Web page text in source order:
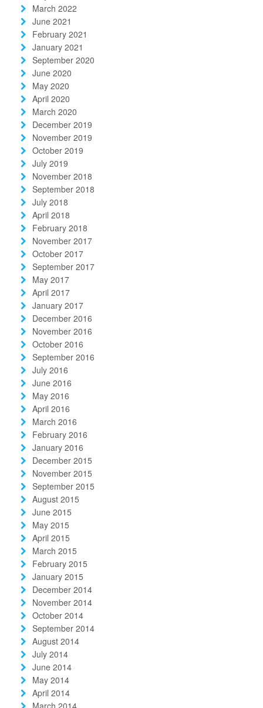
March 2022
June 2021
February 2021
January 2021
September 2020
June 2020
May 2020
April 2020
March 2020
December 2019
November 2019
October 2019
July 2019
November 2018
September 2018
July 2018
April 2018
February 2018
November 2017
October 2017
September 2017
May 2017
April 2017
January 2017
December 2016
November 2016
October 2016
September 2016
July 2016
June 2016
May 2016
April 2016
March 2016
February 2016
January 2016
December 2015
November 2015
September 2015
August 2015
June 2015
May 2015
April 2015
March 2015
February 2015
January 2015
December 2014
November 2014
October 2014
September 2014
August 2014
July 2014
June 2014
May 2014
April 2014
March 2014